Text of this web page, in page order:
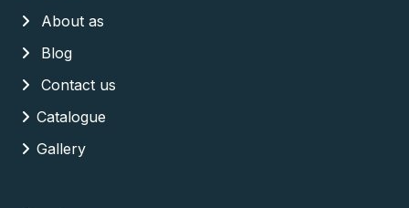
About as
Blog
Contact us
Catalogue
Gallery